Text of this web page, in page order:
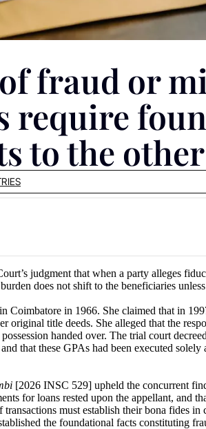
fraud or
require
to the
judgment that when a party alleges
does not shift to the beneficiaries
Coimbatore in 1966. She claimed that in
original title deeds. She alleged that the
handed over. The trial court
that these GPAs had been executed
[2026 INSC 529] upheld the concurrent
for loans rested upon the appellant,
must establish their bona fides
the foundational facts constituting